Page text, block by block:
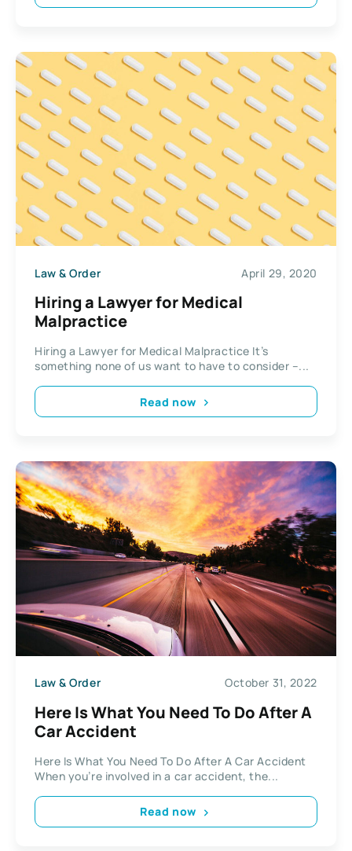
Law & Order April 29, 2020
Hiring a Lawyer for Medical
Malpractice
Hiring a Lawyer for Medical Malpractice It’s
something none of us want to have to consider –...
Read now
Law & Order October 31, 2022
Here Is What You Need To Do After A
Car Accident
Here Is What You Need To Do After A Car Accident
When you’re involved in a car accident, the...
Read now